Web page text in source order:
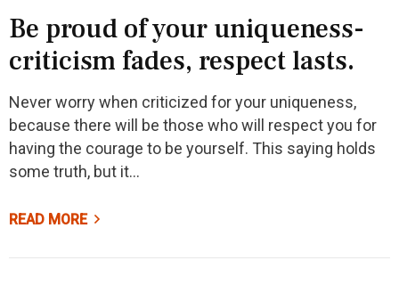
Be proud of your uniqueness-
criticism fades, respect lasts.
Never worry when criticized for your uniqueness,
because there will be those who will respect you for
having the courage to be yourself. This saying holds
some truth, but it…
READ MORE